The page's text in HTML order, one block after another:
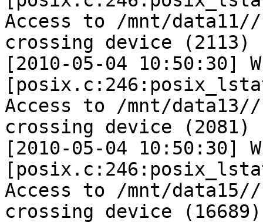
Access to /mnt/
crossing device (2113)
[2010-05-04 10:50:30] W
Access to /mnt/
crossing device (2081)
[2010-05-04 10:50:30] W
Access to /mnt/
crossing device (16689)